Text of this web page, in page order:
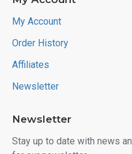
My Account
Order History
Affiliates
Newsletter
Newsletter
Stay up to date with news